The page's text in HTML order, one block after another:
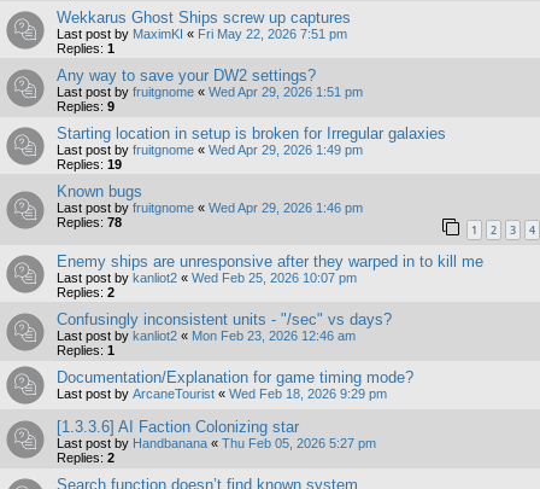
Wekkarus Ghost Ships screw up captures
Last post by MaximKI « Fri May 22, 2026 7:51 pm
Replies: 1
Any way to save your DW2 settings?
Last post by fruitgnome « Wed Apr 29, 2026 1:51 pm
Replies: 9
Starting location in setup is broken for Irregular galaxies
Last post by fruitgnome « Wed Apr 29, 2026 1:49 pm
Replies: 19
Known bugs
Last post by fruitgnome « Wed Apr 29, 2026 1:46 pm
Replies: 78 1 2 3 4
Enemy ships are unresponsive after they warped in to kill me
Last post by kanliot2 « Wed Feb 25, 2026 10:07 pm
Replies: 2
Confusingly inconsistent units - "/sec" vs days?
Last post by kanliot2 « Mon Feb 23, 2026 12:46 am
Replies: 1
Documentation/Explanation for game timing mode?
Last post by ArcaneTourist « Wed Feb 18, 2026 9:29 pm
[1.3.3.6] AI Faction Colonizing star
Last post by Handbanana « Thu Feb 05, 2026 5:27 pm
Replies: 2
Search function doesn’t find known system